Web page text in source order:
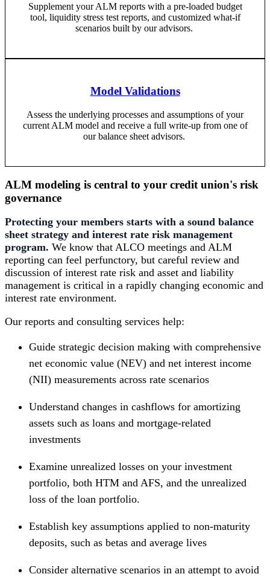
Supplement your ALM reports with a pre-loaded budget
tool, liquidity stress test reports, and customized what-if
scenarios built by our advisors.
Model Validations
Assess the underlying processes and assumptions of your
current ALM model and receive a full write-up from one of
our balance sheet advisors.
ALM modeling is central to your credit union's risk
governance
Protecting your members starts with a sound balance
sheet strategy and interest rate risk management
program. We know that ALCO meetings and ALM
reporting can feel perfunctory, but careful review and
discussion of interest rate risk and asset and liability
management is critical in a rapidly changing economic and
interest rate environment.
Our reports and consulting services help:
Guide strategic decision making with comprehensive
net economic value (NEV) and net interest income
(NII) measurements across rate scenarios
Understand changes in cashflows for amortizing
assets such as loans and mortgage-related
investments
Examine unrealized losses on your investment
portfolio, both HTM and AFS, and the unrealized
loss of the loan portfolio.
Establish key assumptions applied to non-maturity
deposits, such as betas and average lives
Consider alternative scenarios in an attempt to avoid